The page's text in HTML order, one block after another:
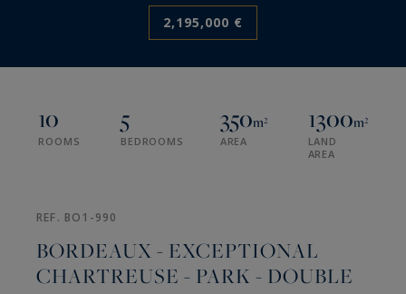
2,195,000 €
10
ROOMS
5
BEDROOMS
350m²
AREA
1300m²
LAND
AREA
REF. BO1-990
BORDEAUX - EXCEPTIONAL
CHARTREUSE - PARK - DOUBLE